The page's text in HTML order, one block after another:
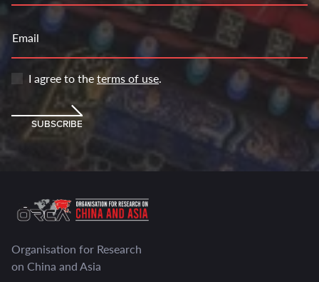
Email
I agree to theterms of use.
SUBSCRIBE
Organisation for Research
on China and Asia